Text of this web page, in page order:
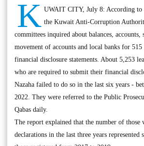
K UWAIT CITY, July 8: According to
the Kuwait Anti-Corruption
committees inquired about balances, accounts,
movement of accounts and local banks for
financial disclosure statements. About 5,253
who are required to submit their financial
Nazaha failed to do so in the last six years -
2022. They were referred to the Public
Qabas daily.
The report explained that the number of those
declarations in the last three years represented